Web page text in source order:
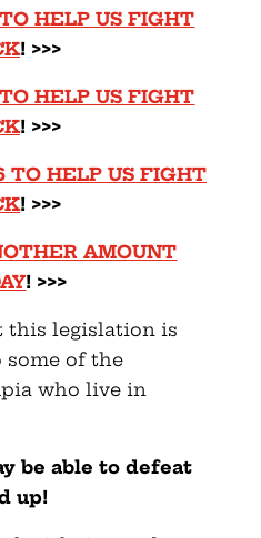
HELP US FIGHT
! >>>
HELP US FIGHT
! >>>
TO HELP US FIGHT
! >>>
AMOUNT
! >>>
this legislation is
some of the
who live in
be able to defeat
up!